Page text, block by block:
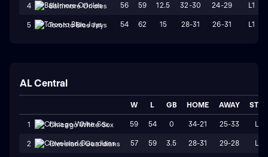
4 Baltimore Orioles 56 59 12.5 32-30 24-29 L1
5 Toronto Blue Jays 54 62 15 28-31 26-31 L1
AL Central
W L GB HOME AWAY STRK
1 Chicago White Sox 59 54 0 34-21 25-33 L2
2 Cleveland Guardians 57 59 3.5 28-31 29-28 L3